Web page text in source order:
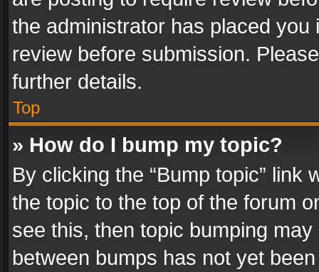
the administrator has placed
review before submission.
further details.
Top
» How do I bump my topic?
By clicking the “Bump topic” link
the topic to the top of the forum
see this, then topic bumping
between bumps has not yet